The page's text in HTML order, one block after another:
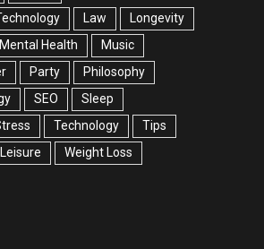
Law
Longevity
Mental Health
Music
Party
Philosophy
SEO
Sleep
Technology
Tips
Weight Loss